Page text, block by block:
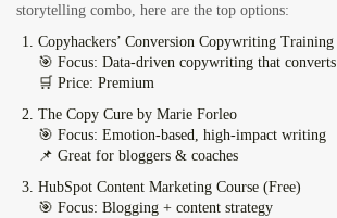
storytelling combo, here are the top options:
Copyhackers’ Conversion Copywriting Training
🎯 Focus: Data-driven copywriting that converts
🛒 Price: Premium
The Copy Cure by Marie Forleo
🎯 Focus: Emotion-based, high-impact writing
📌 Great for bloggers & coaches
HubSpot Content Marketing Course (Free)
🎯 Focus: Blogging + content strategy